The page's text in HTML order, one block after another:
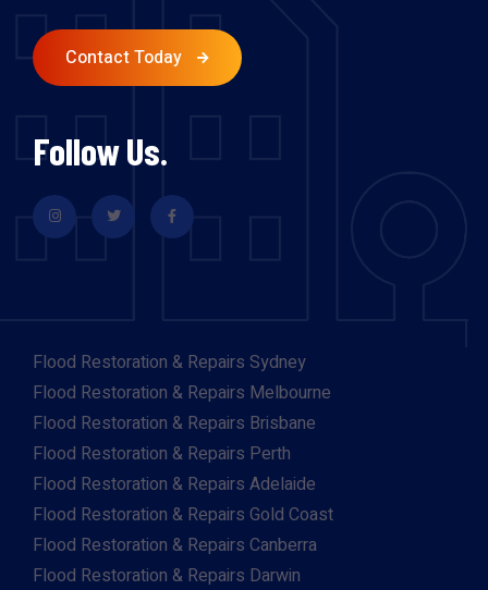
Contact Today
Follow Us.
Flood Restoration & Repairs Sydney
Flood Restoration & Repairs Melbourne
Flood Restoration & Repairs Brisbane
Flood Restoration & Repairs Perth
Flood Restoration & Repairs Adelaide
Flood Restoration & Repairs Gold Coast
Flood Restoration & Repairs Canberra
Flood Restoration & Repairs Darwin